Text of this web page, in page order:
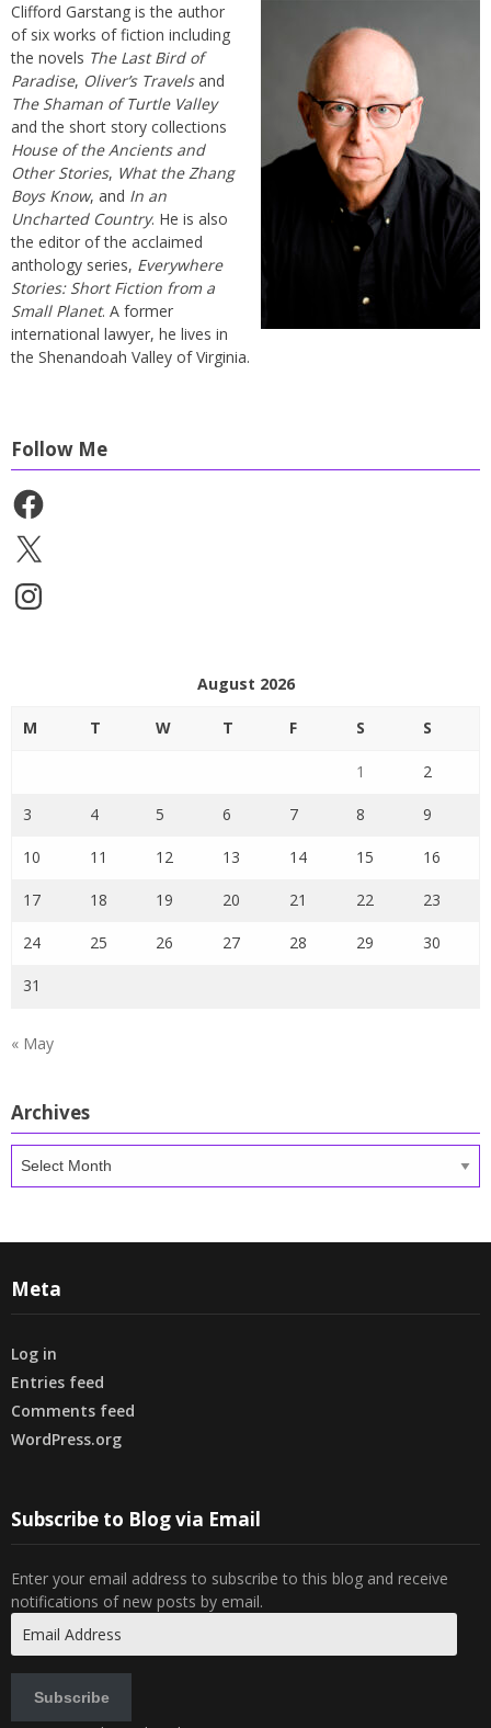
Clifford Garstang is the author
of six works of fiction including
the novels The Last Bird of
Paradise, Oliver’s Travelsand
The Shaman of Turtle Valley
and the short story collections
House of the Ancients and
Other Stories, What the Zhang
Boys Know, and In an
Uncharted Country. He is also
the editor of the acclaimed
anthology series, Everywhere
Stories: Short Fiction from a
Small Planet. A former
international lawyer, he lives in
the Shenandoah Valley of Virginia.
Follow Me
Facebook
X
Instagram
August 2026
M T W T F S S
1 2
3 4 5 6 7 8 9
10 11 12 13 14 15 16
17 18 19 20 21 22 23
24 25 26 27 28 29 30
31
« May
Archives
Archives
Meta
Log in
Entries feed
Comments feed
WordPress.org
Subscribe to Blog via Email
Enter your email address to subscribe to this blog and receive
notifications of new posts by email.
Address
Subscribe